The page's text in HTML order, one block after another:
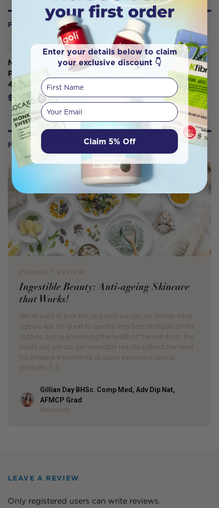
FREQUENTLY BOUGHT WITH
Nutra Organics Collagen Beauty
Powder with Verisol Unflavoured
450g
$65.95 $56.06
FROM OUR WELLNESS CENTER
Ingestible Beauty: Anti-ageing Skincare
that Works!
We all want to look the very best we can; no matter what
age we are. It’s great to use the very best products on the
outside, but by promoting the health of the skin from the
inside out, we can get incredible results without the need
for invasive treatments, or super expensive topical
products. […]
Author
Gillian Day BHSc. Comp Med, Adv Dip Nat,
AFMCP Grad
Naturopath
LEAVE A REVIEW
Only registered users can write reviews.
Enter your details below to claim
your exclusive discount 👇
First Name
Your email
Claim 5% Off